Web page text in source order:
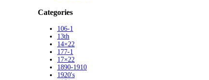
Categories
106-1
13th
14×22
177-1
17×22
1890-1910
1920's